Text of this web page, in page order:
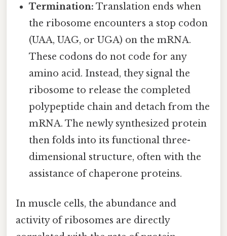
Termination: Translation ends when
the ribosome encounters a stop codon
(UAA, UAG, or UGA) on the mRNA.
These codons do not code for any
amino acid. Instead, they signal the
ribosome to release the completed
polypeptide chain and detach from the
mRNA. The newly synthesized protein
then folds into its functional three-
dimensional structure, often with the
assistance of chaperone proteins.
In muscle cells, the abundance and
activity of ribosomes are directly